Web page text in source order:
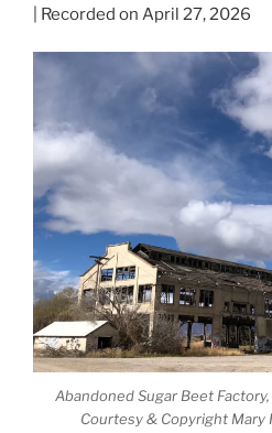
Recorded on April 27, 2026
Abandoned Sugar Beet
Courtesy & Copyright